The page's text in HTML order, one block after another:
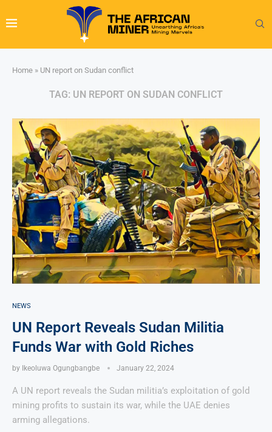
Home » UN report on Sudan conflict
TAG: UN REPORT ON SUDAN CONFLICT
NEWS
UN Report Reveals Sudan Militia
Funds War with Gold Riches
by Ikeoluwa Ogungbangbe January 22, 2024
A UN report reveals the Sudan militia’s exploitation of gold
mining profits to sustain its war, while the UAE denies
arming allegations.